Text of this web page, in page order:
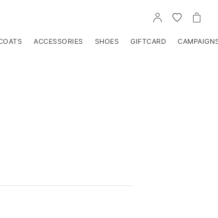
GO
TO
GO
TO
GO
TO
ACCESSORIES SHOES GIFTCARD